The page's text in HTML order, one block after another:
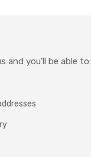
and you'll be able to: